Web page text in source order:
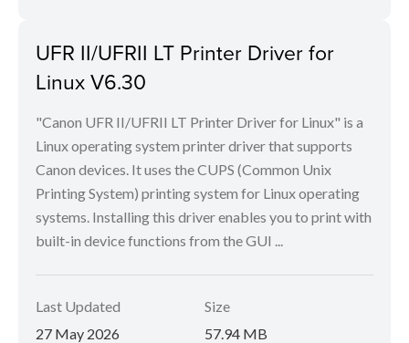
UFR II/UFRII LT Printer Driver for
Linux V6.30
"Canon UFR II/UFRII LT Printer Driver for Linux" is a
Linux operating system printer driver that supports
Canon devices. It uses the CUPS (Common Unix
Printing System) printing system for Linux operating
systems. Installing this driver enables you to print with
built-in device functions from the GUI ...
Last Updated
27 May 2026
Size
57.94 MB